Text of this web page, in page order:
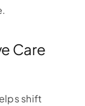
Care
shift